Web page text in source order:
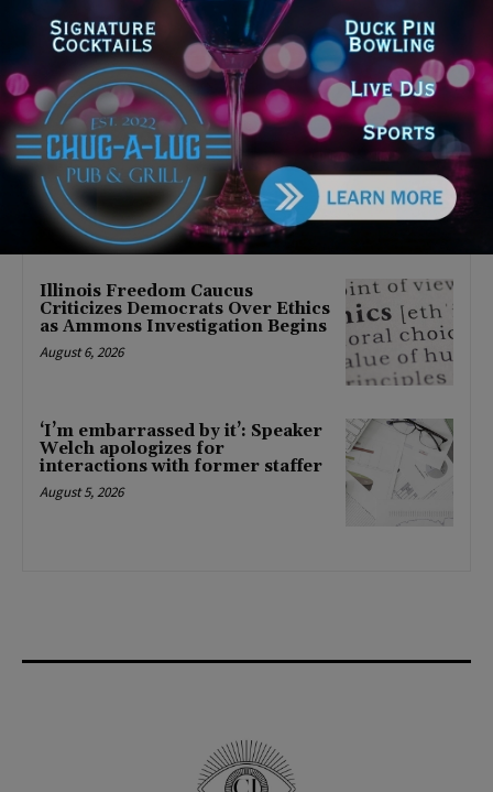
Illinois Democrats Criticize
Aaron Del Mar Over Remarks
About Barack Obama
August 6, 2026
Locals protest, Pritzker defends
mental health changes
August 6, 2026
Illinois Freedom Caucus
Criticizes Democrats Over Ethics
as Ammons Investigation Begins
August 6, 2026
‘I’m embarrassed by it’: Speaker
Welch apologizes for
interactions with former staffer
August 5, 2026